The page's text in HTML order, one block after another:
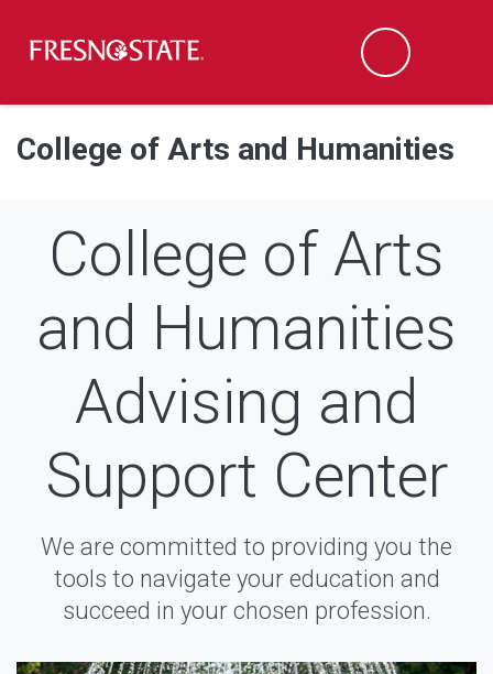
Skip to main content
Skip to main navigation
Skip to footer content
Search
College of Arts and Humanities
College of Arts
and Humanities
Advising and
Support Center
We are committed to providing you the
tools to navigate your education and
succeed in your chosen profession.